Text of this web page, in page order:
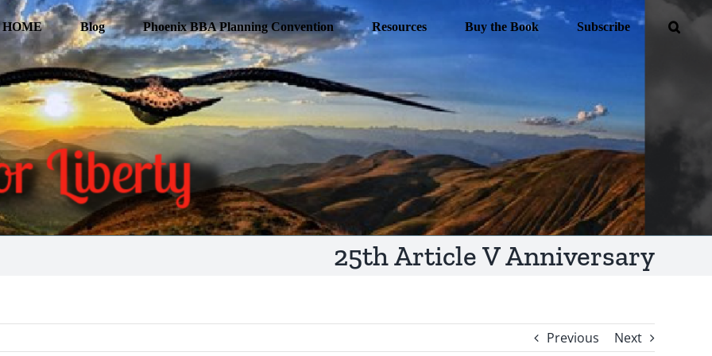
HOME Blog Phoenix BBA Planning Convention Resources Buy the Book Subscribe
25th Article V Anniversary
Previous Next